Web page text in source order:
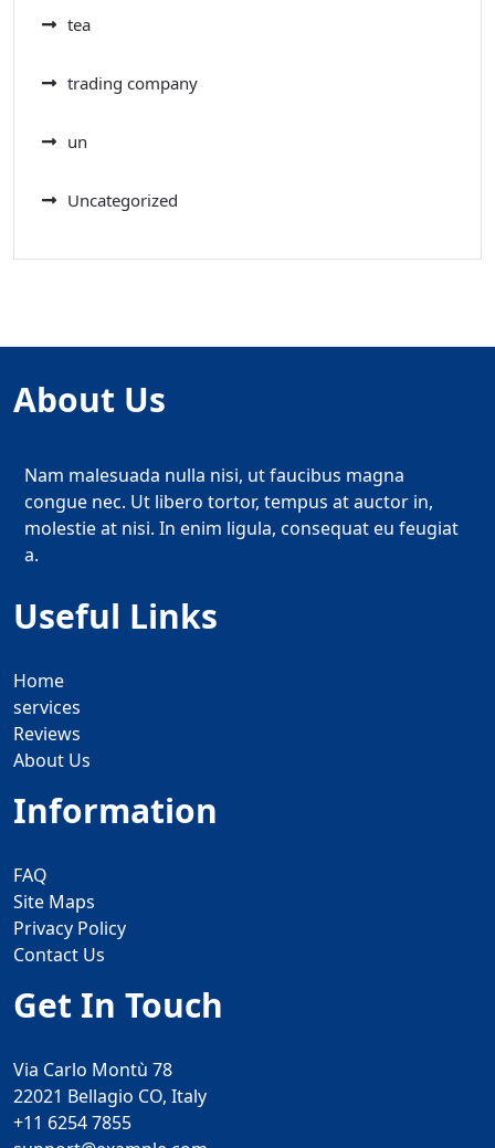
tea
trading company
un
Uncategorized
About Us
Nam malesuada nulla nisi, ut faucibus magna
congue nec. Ut libero tortor, tempus at auctor in,
molestie at nisi. In enim ligula, consequat eu feugiat
a.
Useful Links
Home
services
Reviews
About Us
Information
FAQ
Site Maps
Privacy Policy
Contact Us
Get In Touch
Via Carlo Montù 78
22021 Bellagio CO, Italy
+11 6254 7855